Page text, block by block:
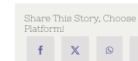
Share This Story,
Platform!